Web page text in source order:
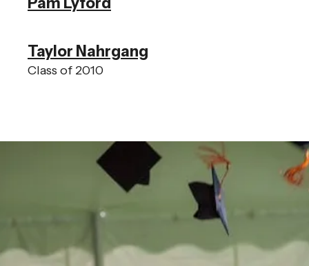
Taylor Nahrgang
Class of 2010
Be thedifferencein